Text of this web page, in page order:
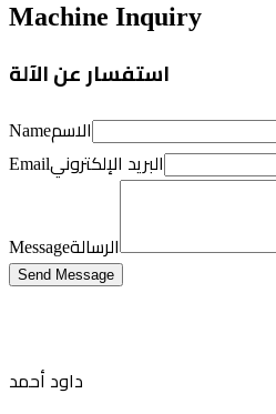
Machine Inquiry
استفسار عن الآلة
Nameالاسم
Emailالبريد الإلكتروني
Messageالرسالة
Send Message
داود أحمد